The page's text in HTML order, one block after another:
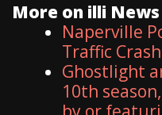
More on illi News
Naperville
Traffic
Ghostlight
10th